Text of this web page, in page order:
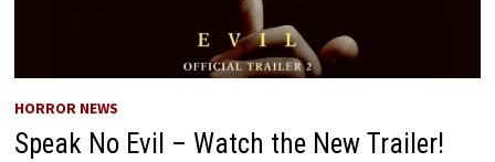
HORROR NEWS
Speak No Evil – Watch the New Trailer!